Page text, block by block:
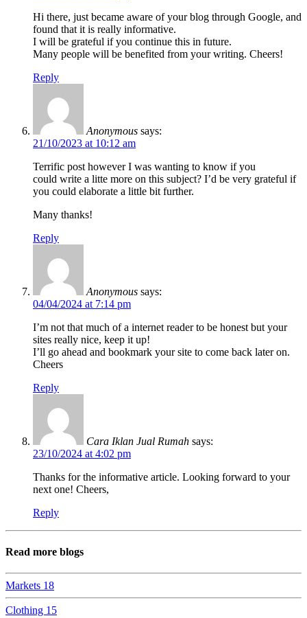
Hi there, just became aware of your blog through Google, and
found that it is really informative.
I will be grateful if you continue this in future.
Many people will be benefited from your writing. Cheers!
Reply
Anonymous says:
21/10/2023 at 10:12 am
Terrific post however I was wanting to know if you
could write a litte more on this subject? I’d be very grateful if
you could elaborate a little bit further.
Many thanks!
Reply
Anonymous says:
04/04/2024 at 7:14 pm
I’m not that much of a internet reader to be honest but your
sites really nice, keep it up!
I’ll go ahead and bookmark your site to come back later on.
Cheers
Reply
Cara Iklan Jual Rumah says:
23/10/2024 at 4:02 pm
Thanks for the informative article. Looking forward to your
next one! Cheers,
Reply
Read more blogs
Markets 18
Clothing 15